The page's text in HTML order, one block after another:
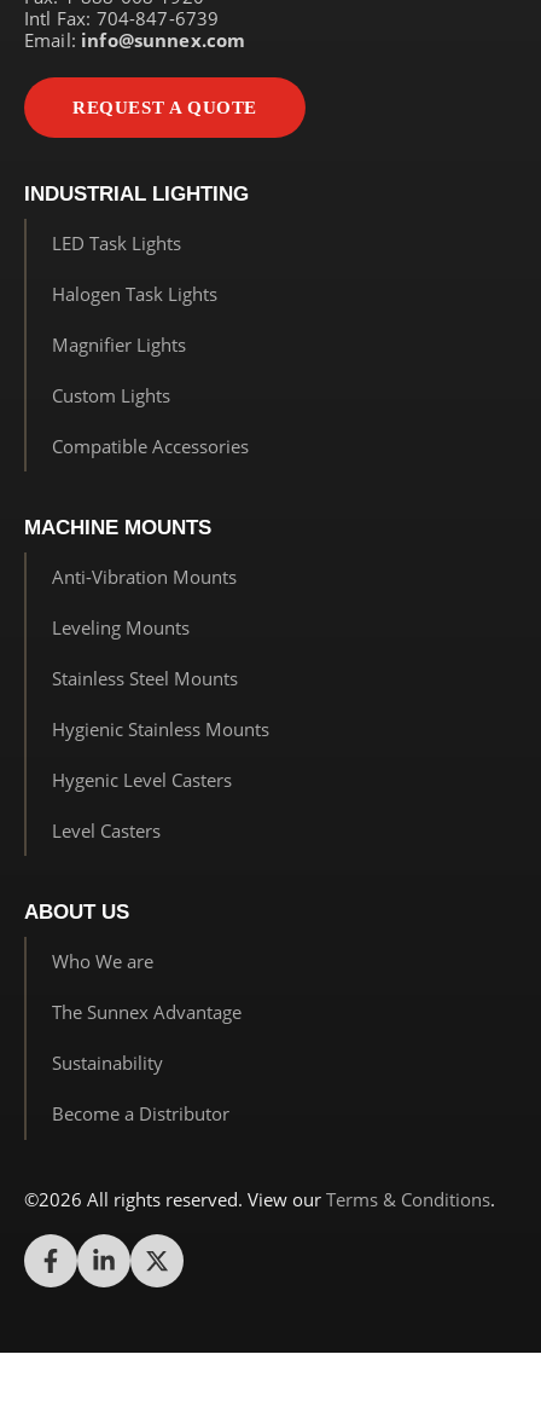
Intl Fax: 704-847-6739
Email: info@sunnex.com
REQUEST A QUOTE
INDUSTRIAL LIGHTING
LED Task Lights
Halogen Task Lights
Magnifier Lights
Custom Lights
Compatible Accessories
MACHINE MOUNTS
Anti-Vibration Mounts
Leveling Mounts
Stainless Steel Mounts
Hygienic Stainless Mounts
Hygenic Level Casters
Level Casters
ABOUT US
Who We are
The Sunnex Advantage
Sustainability
Become a Distributor
©2026 All rights reserved. View our Terms & Conditions.